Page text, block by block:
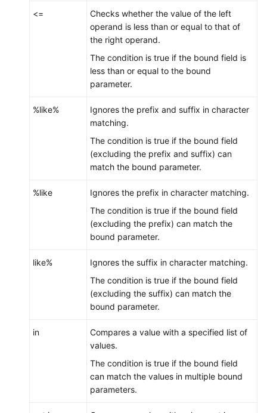
<=
Checks whether the value of the left
operand is less than or equal to that of
the right operand.
The condition is true if the bound field is
less than or equal to the bound
parameter.
%like%
Ignores the prefix and suffix in character
matching.
The condition is true if the bound field
(excluding the prefix and suffix) can
match the bound parameter.
%like
Ignores the prefix in character matching.
The condition is true if the bound field
(excluding the prefix) can match the
bound parameter.
like%
Ignores the suffix in character matching.
The condition is true if the bound field
(excluding the suffix) can match the
bound parameter.
in
Compares a value with a specified list of
values.
The condition is true if the bound field
can match the values in multiple bound
parameters.